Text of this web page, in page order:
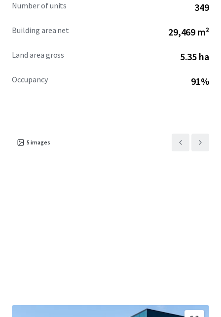
Number of units 349
Building area net 29,469 m²
Land area gross 5.35 ha
Occupancy 91%
5 images